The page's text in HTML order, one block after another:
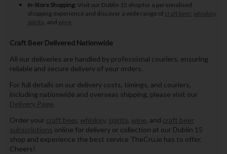
In-Store Shopping:Visit our Dublin 15 shop for a personalised
shopping experience and discover a wide range of craft beer whiskey,
spirits , and wine
Craft Beer Delivered Nationwide
All our deliveries are handled by professional couriers, ensuring
reliable and secure delivery of your orders.
For full details on our delivery costs, timings, and couriers,
including nationwide and overseas shipping, please visit our
Delivery Page.
Order your craft beer, whiskey, spirits, wine, and craft beer
subscriptions online for delivery or collection at our Dublin 15
shop and experience the best service TheCru.ie has to offer.
Cheers!